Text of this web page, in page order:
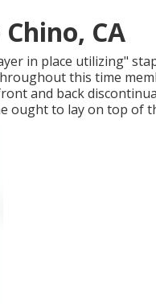
CA
in place utilizing"
this time
and back
ought to lay on top of